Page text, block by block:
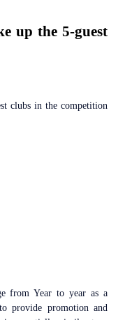
up the 5-guest
clubs in the competition
from Year to year as a
provide promotion and